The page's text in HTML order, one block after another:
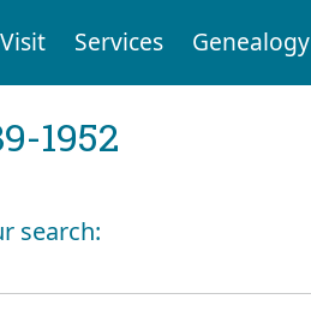
Visit Services Genealogy
1952
search: